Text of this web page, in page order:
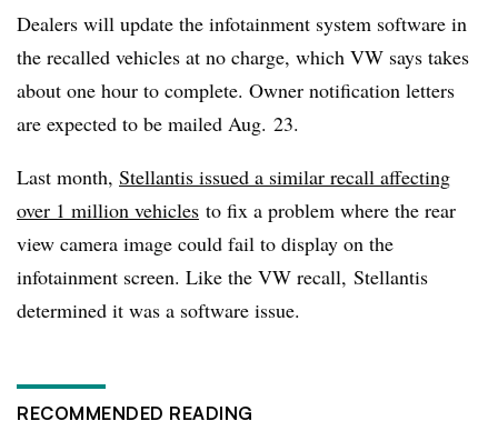
Dealers will update the infotainment system software in
the recalled vehicles at no charge, which VW says takes
about one hour to complete. Owner notification letters
are expected to be mailed Aug. 23.
Last month, Stellantis issued a similar recall affecting
over 1 million vehicles to fix a problem where the rear
view camera image could fail to display on the
infotainment screen. Like the VW recall, Stellantis
determined it was a software issue.
RECOMMENDED READING